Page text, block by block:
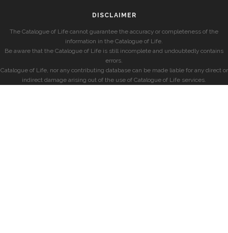
DISCLAIMER
The Catalogue of Life cannot guarantee the accuracy or completeness of the
information in the Catalogue of Life.
Be aware that the Catalogue of Life is still incomplete and undoubtedly contains
errors.
Catalogue of Life, nor any contributing database can be made liable for any direct or
indirect damage arising out of the use of Catalogue of Life services.